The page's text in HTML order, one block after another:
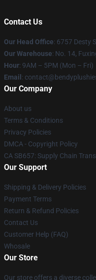
Contact Us
Our Head Office: 6757 Desty
Our Warehouse: No. 14,
Hour: 9AM – 5PM (Mon – Fri)
Email :
Our Company
About us
Terms & Conditions
Privacy Policies
DMCA - Copyright Policy
CA SB657: Supply Chain
Our Support
Shipping & Delivery Policies
Payment Terms
Return & Refund Policies
Contact Us
Customer Help (FAQ)
Whosale
Our Store
Our store offers a diverse